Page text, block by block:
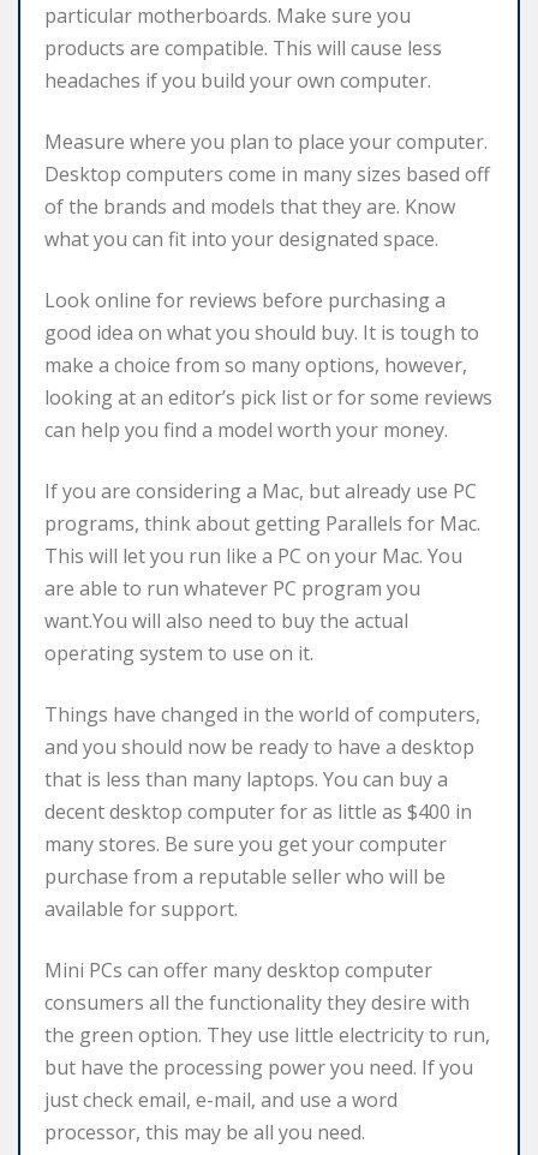
particular motherboards. Make sure you
products are compatible. This will cause less
headaches if you build your own computer.
Measure where you plan to place your computer.
Desktop computers come in many sizes based off
of the brands and models that they are. Know
what you can fit into your designated space.
Look online for reviews before purchasing a
good idea on what you should buy. It is tough to
make a choice from so many options, however,
looking at an editor’s pick list or for some reviews
can help you find a model worth your money.
If you are considering a Mac, but already use PC
programs, think about getting Parallels for Mac.
This will let you run like a PC on your Mac. You
are able to run whatever PC program you
want.You will also need to buy the actual
operating system to use on it.
Things have changed in the world of computers,
and you should now be ready to have a desktop
that is less than many laptops. You can buy a
decent desktop computer for as little as $400 in
many stores. Be sure you get your computer
purchase from a reputable seller who will be
available for support.
Mini PCs can offer many desktop computer
consumers all the functionality they desire with
the green option. They use little electricity to run,
but have the processing power you need. If you
just check email, e-mail, and use a word
processor, this may be all you need.